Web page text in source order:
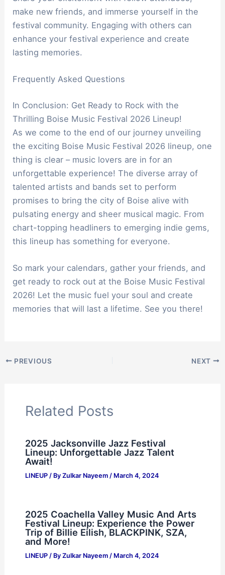
make new friends, and immerse yourself in the
festival community. Engaging with others can
enhance your festival experience and create
lasting memories.
Frequently Asked Questions
In Conclusion: Get Ready to Rock with the
Thrilling Boise Music Festival 2026 Lineup!
As we come to the end of our journey unveiling
the exciting Boise Music Festival 2026 lineup, one
thing is clear – music lovers are in for an
unforgettable experience! The diverse array of
talented artists and bands set to perform
promises to bring the city of Boise alive with
pulsating energy and sheer musical magic. From
chart-topping headliners to emerging indie gems,
this lineup has something for everyone.
So mark your calendars, gather your friends, and
get ready to rock out at the Boise Music Festival
2026! Let the music fuel your soul and create
memories that will last a lifetime. See you there!
PREVIOUS NEXT
Related Posts
2025 Jacksonville Jazz Festival
Lineup: Unforgettable Jazz Talent
Await!
LINEUP/ By Zulkar Nayeem / March 4, 2024
2025 Coachella Valley Music And Arts
Festival Lineup: Experience the Power
Trip of Billie Eilish, BLACKPINK, SZA,
and More!
LINEUP/ By Zulkar Nayeem / March 4, 2024